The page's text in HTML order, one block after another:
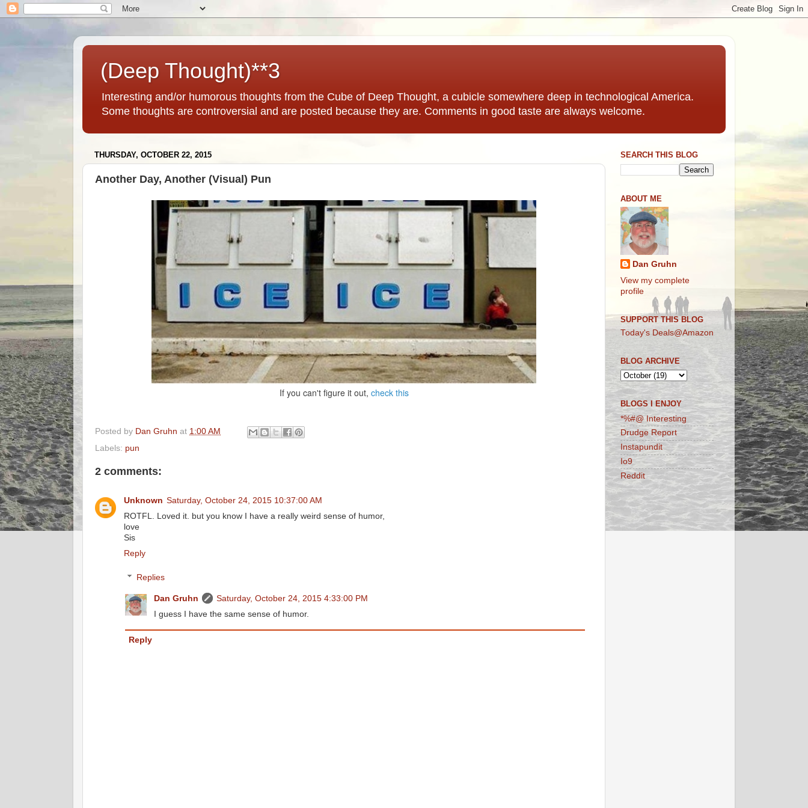
(Deep Thought)**3
Interesting and/or humorous thoughts from the Cube of Deep Thought, a cubicle somewhere deep in technological America.
Some thoughts are controversial and are posted because they are. Comments in good taste are always welcome.
THURSDAY, OCTOBER 22, 2015
Another Day, Another (Visual) Pun
If you can't figure it out, check this
Posted by Dan Gruhn at 1:00 AM
Labels: pun
2 comments:
Unknown Saturday, October 24, 2015 10:37:00 AM
ROTFL. Loved it. but you know I have a really weird sense of humor,
love
Sis
Reply
Replies
Dan Gruhn
Saturday, October 24, 2015 4:33:00 PM
I guess I have the same sense of humor.
Reply
SEARCH THIS BLOG
ABOUT ME
Dan Gruhn
View my complete
profile
SUPPORT THIS BLOG
Today's Deals@Amazon
BLOG ARCHIVE
BLOGS I ENJOY
*%#@ Interesting
Drudge Report
Instapundit
Io9
Reddit